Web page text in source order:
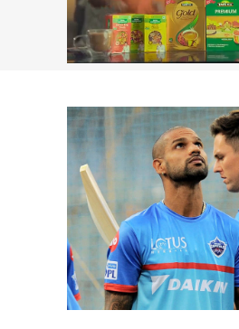
SPORTZCRAAZY